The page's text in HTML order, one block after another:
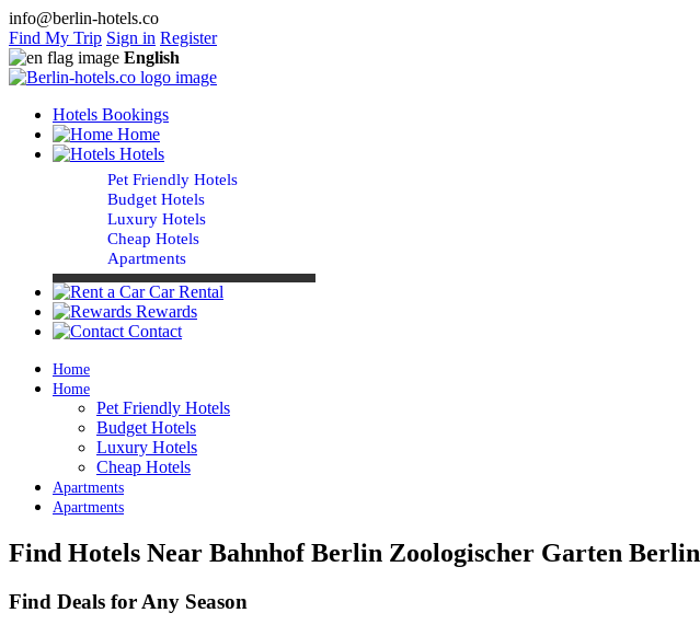
info@berlin-hotels.co
Find My Trip Sign in Register
English
Hotels Bookings
Home
Hotels
Pet Friendly Hotels
Budget Hotels
Luxury Hotels
Cheap Hotels
Apartments
Car Rental
Rewards
Contact
Home
Home
Pet Friendly Hotels
Budget Hotels
Luxury Hotels
Cheap Hotels
Apartments
Apartments
Find Hotels Near Bahnhof Berlin Zoologischer Garten Berlin
Find Deals for Any Season